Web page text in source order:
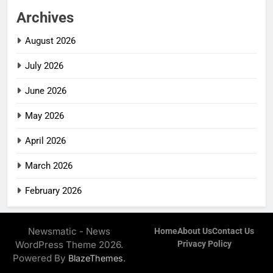
Archives
August 2026
July 2026
June 2026
May 2026
April 2026
March 2026
February 2026
Newsmatic - News
WordPress Theme 2026.
Powered By BlazeThemes.
HomeAbout UsContact Us
Privacy Policy